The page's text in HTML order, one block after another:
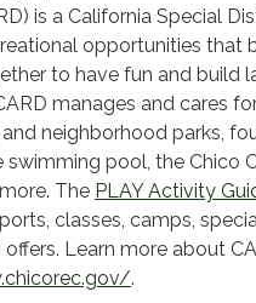
is a California Special
opportunities that
to have fun and build
manages and cares
neighborhood parks,
swimming pool, the Chico
The PLAY Activity
classes, camps,
offers. Learn more about
.